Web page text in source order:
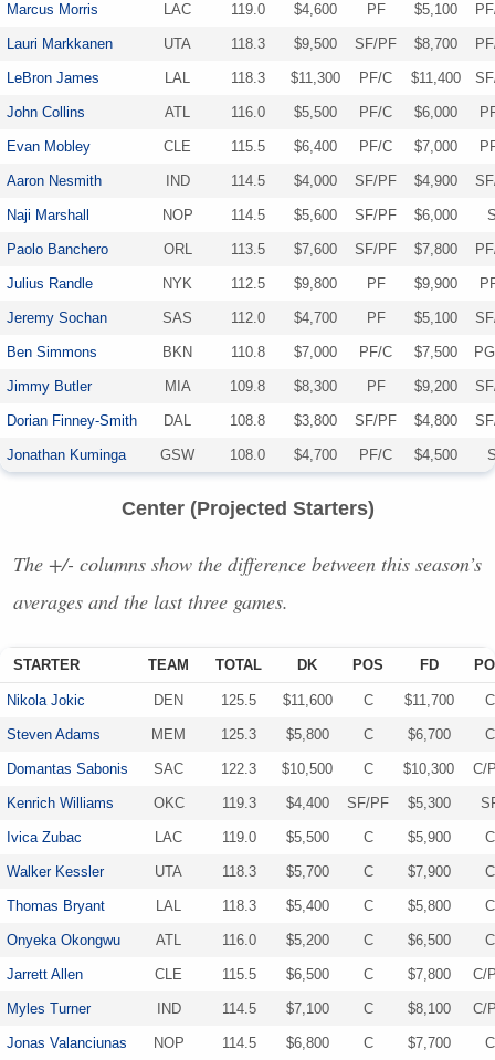
Marcus Morris LAC 119.0 $4,600 PF $5,100
Lauri Markkanen UTA 118.3 $9,500 SF/PF $8,700
LeBron James LAL 118.3 $11,300 PF/C $11,400
John Collins ATL 116.0 $5,500 PF/C $6,000
Evan Mobley CLE 115.5 $6,400 PF/C $7,000
Aaron Nesmith IND 114.5 $4,000 SF/PF $4,900
Naji Marshall NOP 114.5 $5,600 SF/PF $6,000
Paolo Banchero ORL 113.5 $7,600 SF/PF $7,800
Julius Randle NYK 112.5 $9,800 PF $9,900
Jeremy Sochan SAS 112.0 $4,700 PF $5,100
Ben Simmons BKN 110.8 $7,000 PF/C $7,500
Jimmy Butler MIA 109.8 $8,300 PF $9,200
Dorian Finney-Smith DAL 108.8 $3,800 SF/PF $4,800
Jonathan Kuminga GSW 108.0 $4,700 PF/C $4,500
Center (Projected Starters)
The +/- columns show the difference between this season’s
averages and the last three games.
STARTER TEAM TOTAL DK POS FD
Nikola Jokic DEN 125.5 $11,600 C $11,700 C
Steven Adams MEM 125.3 $5,800 C $6,700 C
Domantas Sabonis SAC 122.3 $10,500 C $10,300 C/
Kenrich Williams OKC 119.3 $4,400 SF/PF $5,300
Ivica Zubac LAC 119.0 $5,500 C $5,900 C
Walker Kessler UTA 118.3 $5,700 C $7,900 C
Thomas Bryant LAL 118.3 $5,400 C $5,800 C
Onyeka Okongwu ATL 116.0 $5,200 C $6,500 C
Jarrett Allen CLE 115.5 $6,500 C $7,800 C/
Myles Turner IND 114.5 $7,100 C $8,100 C/
Jonas Valanciunas NOP 114.5 $6,800 C $7,700 C